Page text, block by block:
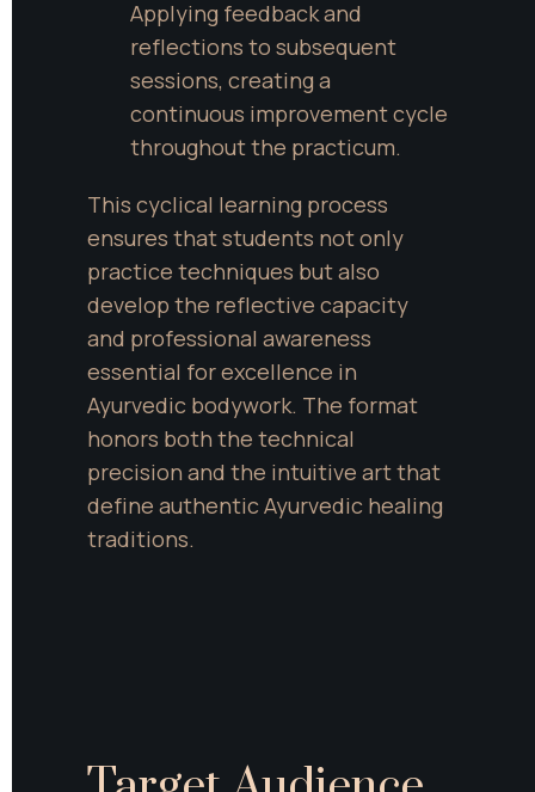
Applying feedback and
reflections to subsequent
sessions, creating a
continuous improvement cycle
throughout the practicum.
This cyclical learning process
ensures that students not only
practice techniques but also
develop the reflective capacity
and professional awareness
essential for excellence in
Ayurvedic bodywork. The format
honors both the technical
precision and the intuitive art that
define authentic Ayurvedic healing
traditions.